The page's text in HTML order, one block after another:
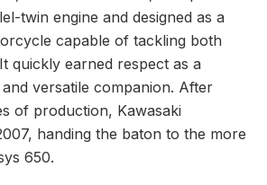
twin engine and designed as a
capable of tackling both
quickly earned respect as a
versatile companion. After
of production, Kawasaki
handing the baton to the more
650.